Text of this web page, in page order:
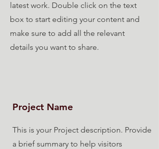
latest work. Double click on the text
box to start editing your content and
make sure to add all the relevant
details you want to share.
Project Name
This is your Project description. Provide
a brief summary to help visitors